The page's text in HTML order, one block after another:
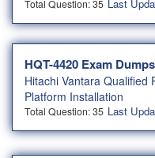
Total Question: 35 Last
HQT-4420 Exam Dumps
Hitachi Vantara Qualified
Platform Installation
Total Question: 35 Last